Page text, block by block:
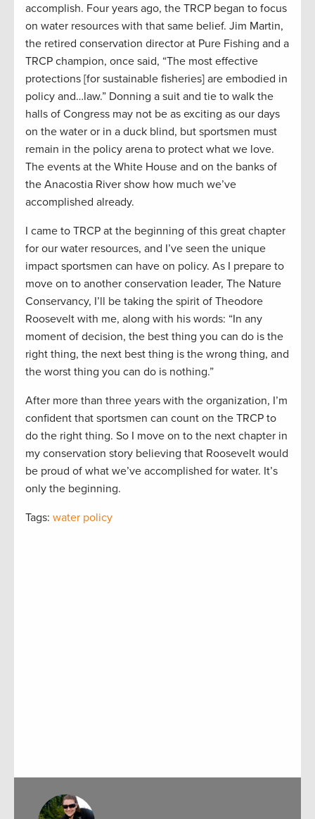
accomplish. Four years ago, the TRCP began to focus
on water resources with that same belief. Jim Martin,
the retired conservation director at Pure Fishing and a
TRCP champion, once said, “The most effective
protections [for sustainable fisheries] are embodied in
policy and…law.” Donning a suit and tie to walk the
halls of Congress may not be as exciting as our days
on the water or in a duck blind, but sportsmen must
remain in the policy arena to protect what we love.
The events at the White House and on the banks of
the Anacostia River show how much we’ve
accomplished already.
I came to TRCP at the beginning of this great chapter
for our water resources, and I’ve seen the unique
impact sportsmen can have on policy. As I prepare to
move on to another conservation leader, The Nature
Conservancy, I’ll be taking the spirit of Theodore
Roosevelt with me, along with his words: “In any
moment of decision, the best thing you can do is the
right thing, the next best thing is the wrong thing, and
the worst thing you can do is nothing.”
After more than three years with the organization, I’m
confident that sportsmen can count on the TRCP to
do the right thing. So I move on to the next chapter in
my conservation story believing that Roosevelt would
be proud of what we’ve accomplished for water. It’s
only the beginning.
Tags: water policy